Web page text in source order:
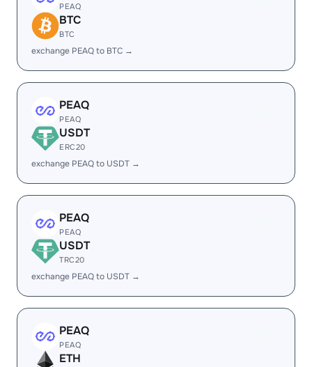
PEAQ
BTC
BTC
exchange PEAQ to BTC →
PEAQ
PEAQ
USDT
ERC20
exchange PEAQ to USDT →
PEAQ
PEAQ
USDT
TRC20
exchange PEAQ to USDT →
PEAQ
PEAQ
ETH